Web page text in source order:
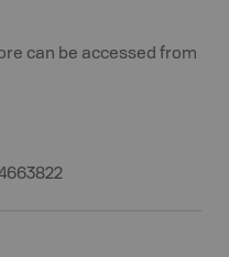
can be accessed from